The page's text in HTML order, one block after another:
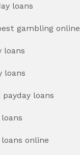
loans
gambling online
loans
loans
loans
online